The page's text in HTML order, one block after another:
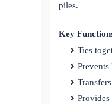
piles.
Key
Ties
Provides